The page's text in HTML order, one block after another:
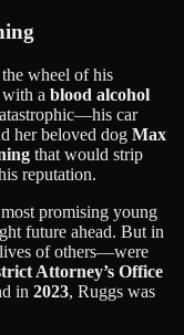
wheel of his
with a blood alcohol
car
her beloved dog Max
that would strip
reputation.
promising young
future ahead. But in
of others—were
Attorney’s Office
in 2023, Ruggs was